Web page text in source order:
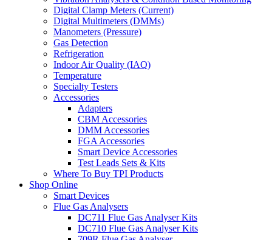
Digital Clamp Meters (Current)
Digital Multimeters (DMMs)
Manometers (Pressure)
Gas Detection
Refrigeration
Indoor Air Quality (IAQ)
Temperature
Specialty Testers
Accessories
Adapters
CBM Accessories
DMM Accessories
FGA Accessories
Smart Device Accessories
Test Leads Sets & Kits
Where To Buy TPI Products
Shop Online
Smart Devices
Flue Gas Analysers
DC711 Flue Gas Analyser Kits
DC710 Flue Gas Analyser Kits